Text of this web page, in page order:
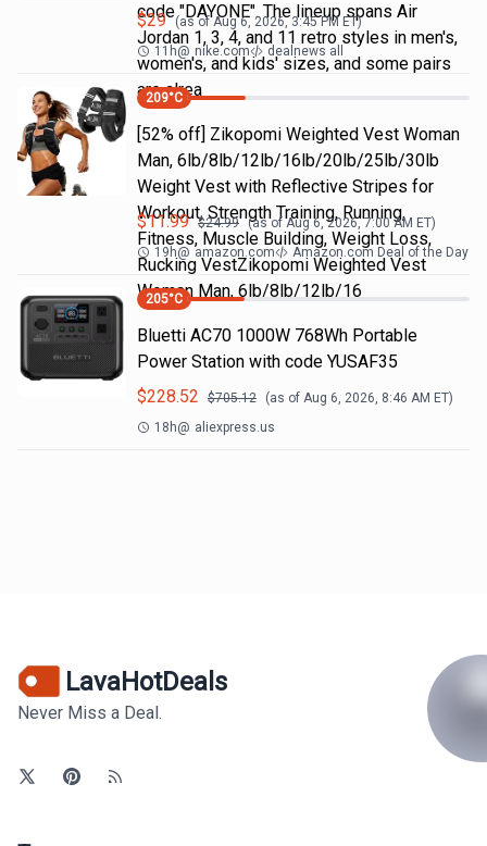
code "DAYONE". The lineup spans Air
Jordan 1, 3, 4, and 11 retro styles in men's,
women's, and kids' sizes, and some pairs
are alrea
$29 (as ofAug 6, 2026, 3:45 PM ET)
11h@ nike.com dealnews all
209°C
[52% off] Zikopomi Weighted Vest Woman
Man, 6lb/8lb/12lb/16lb/20lb/25lb/30lb
Weight Vest with Reflective Stripes for
Workout, Strength Training, Running,
Fitness, Muscle Building, Weight Loss,
Rucking VestZikopomi Weighted Vest
Woman Man, 6lb/8lb/12lb/16
$11.99 $24.99 (as ofAug 6, 2026, 7:00 AM ET)
19h@ amazon.com Amazon.com Deal of the Day
205°C
Bluetti AC70 1000W 768Wh Portable
Power Station with code YUSAF35
$228.52 $705.12 (as of Aug 6, 2026, 8:46 AM ET)
18h@ aliexpress.us
LavaHotDeals
Never Miss a Deal.